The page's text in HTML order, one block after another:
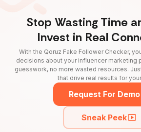
Stop Wasting Time
Invest in Real
With the Qoruz Fake Follower Checker,
decisions about your influencer marketing
guesswork, no more wasted resources.
that drive real results for
Request For Demo
Sneak Peek